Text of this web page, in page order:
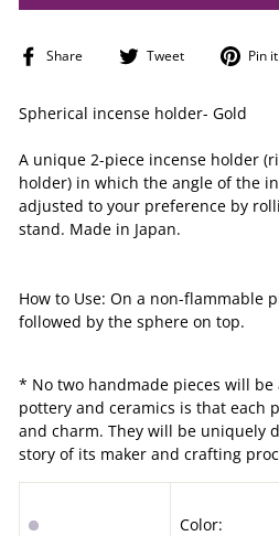
Share
Share Tweet
Tweet Pin it
Spherical incense holder- Gold
A unique 2-piece incense holder
holder) in which the angle of the
adjusted to your preference by
stand. Made in Japan.
How to Use: On a non-flammable
followed by the sphere on top.
* No two handmade pieces will be
pottery and ceramics is that each
and charm. They will be uniquely
story of its maker and crafting
Color: